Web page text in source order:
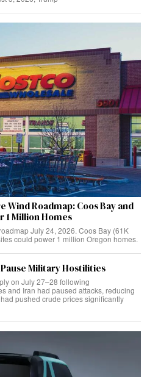
Wind Roadmap: Coos Bay and
1 Million Homes
July 24, 2026. Coos Bay (61K
could power 1 million Oregon homes.
Military Hostilities
on July 27–28 following
and Iran had paused attacks, reducing
pushed crude prices significantly